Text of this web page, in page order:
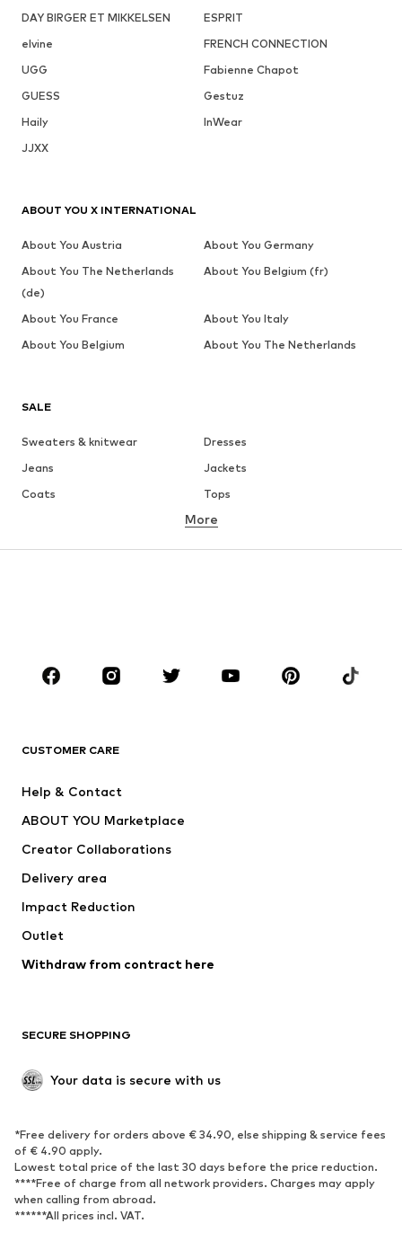
DAY BIRGER ET MIKKELSEN
ESPRIT
elvine
FRENCH CONNECTION
UGG
Fabienne Chapot
GUESS
Gestuz
Haily
InWear
JJXX
SALE
Sweaters & knitwear
Dresses
Jeans
Jackets
Coats
Tops
Underwear
Skirts
Blouses & tunics
Sportswear
Accessories
Jackets
Underwear
Coats
Swimwear
Blazers
Jumpsuits & playsuits
Upcycling
SHOES
Sneakers
Ankle boots
High heels
Boots
Sandals
Low shoes
Sports shoes
More
CUSTOMER CARE
Help & Contact
ABOUT YOU Marketplace
Creator Collaborations
Delivery area
Impact Reduction
Outlet
Withdraw from contract here
SECURE SHOPPING
Your data is secure with us
*Free delivery for orders above € 34.90, else shipping & service fees
of € 4.90 apply.
Lowest total price of the last 30 days before the price reduction.
****Free of charge from all network providers. Charges may apply
when calling from abroad.
******All prices incl. VAT.
ABOUT YOU X INTERNATIONAL
About You Austria
About You Germany
About You The Netherlands
(de)
About You Belgium (fr)
About You France
About You Italy
About You Belgium
About You The Netherlands